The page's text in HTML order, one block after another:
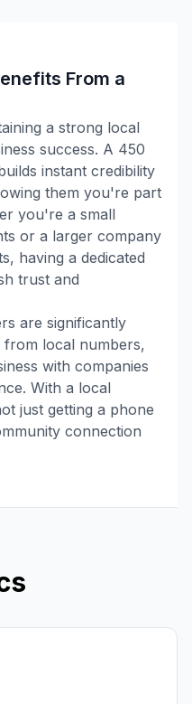
From a
a strong local
success. A 450
instant credibility
them you're part
you're a small
or a larger company
having a dedicated
trust and
are significantly
local numbers,
with companies
With a local
just getting a phone
connection